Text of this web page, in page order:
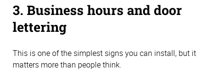
3. Business hours and door
lettering
This is one of the simplest signs you can install, but it
matters more than people think.